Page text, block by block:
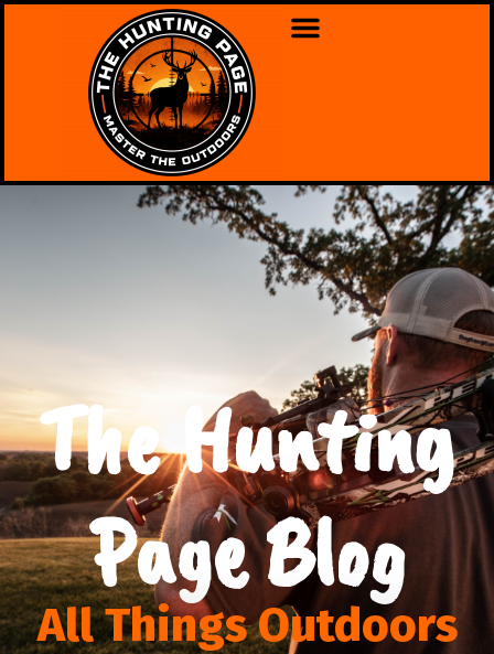
The Hunting
Page Blog
All Things Outdoors